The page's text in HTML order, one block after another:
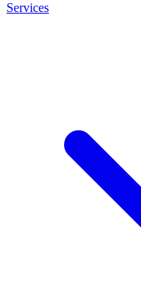
Services